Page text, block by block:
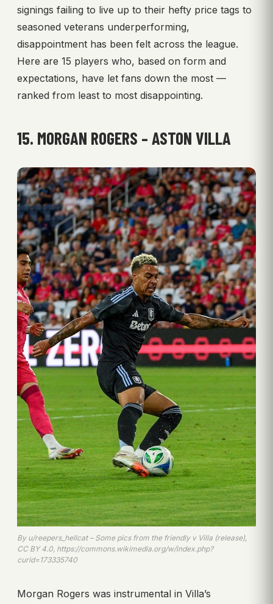
signings failing to live up to their hefty price tags to
seasoned veterans underperforming,
disappointment has been felt across the league.
Here are 15 players who, based on form and
expectations, have let fans down the most —
ranked from least to most disappointing.
15. MORGAN ROGERS – ASTON VILLA
By u/reepers_hellcat – Some pics from the friendly v Villa (release),
CC BY 4.0, https://commons.wikimedia.org/w/index.php?
curid=173335740
Morgan Rogers was instrumental in Villa’s